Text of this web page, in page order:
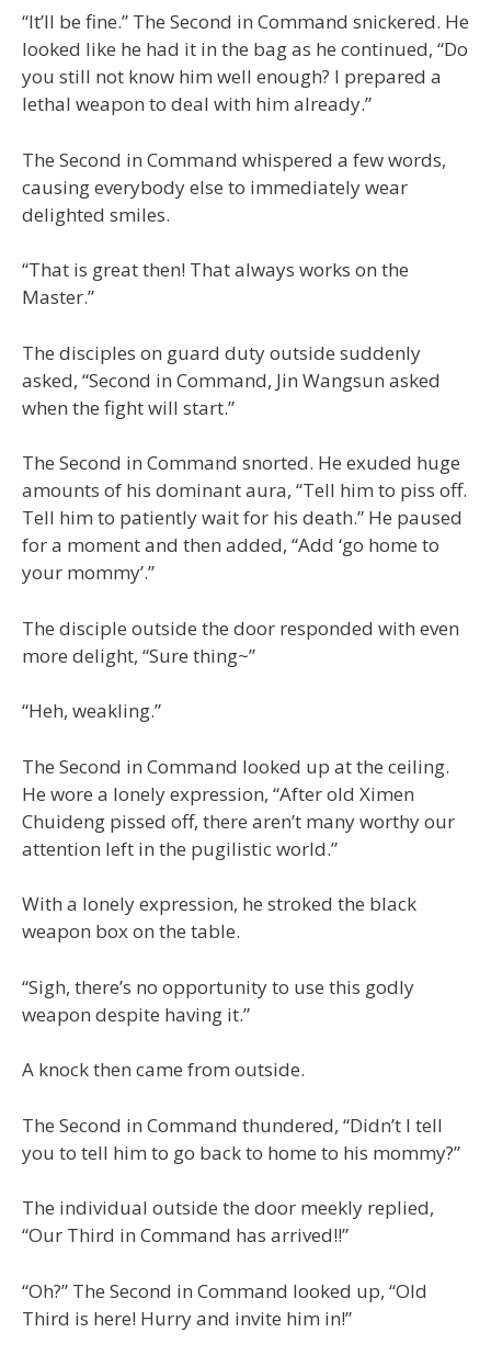
“It’ll be fine.” The Second in Command snickered. He
looked like he had it in the bag as he continued, “Do
you still not know him well enough? I prepared a
lethal weapon to deal with him already.”
The Second in Command whispered a few words,
causing everybody else to immediately wear
delighted smiles.
“That is great then! That always works on the
Master.”
The disciples on guard duty outside suddenly
asked, “Second in Command, Jin Wangsun asked
when the fight will start.”
The Second in Command snorted. He exuded huge
amounts of his dominant aura, “Tell him to piss off.
Tell him to patiently wait for his death.” He paused
for a moment and then added, “Add ‘go home to
your mommy’.”
The disciple outside the door responded with even
more delight, “Sure thing~”
“Heh, weakling.”
The Second in Command looked up at the ceiling.
He wore a lonely expression, “After old Ximen
Chuideng pissed off, there aren’t many worthy our
attention left in the pugilistic world.”
With a lonely expression, he stroked the black
weapon box on the table.
“Sigh, there’s no opportunity to use this godly
weapon despite having it.”
A knock then came from outside.
The Second in Command thundered, “Didn’t I tell
you to tell him to go back to home to his mommy?”
The individual outside the door meekly replied,
“Our Third in Command has arrived!!”
“Oh?” The Second in Command looked up, “Old
Third is here! Hurry and invite him in!”